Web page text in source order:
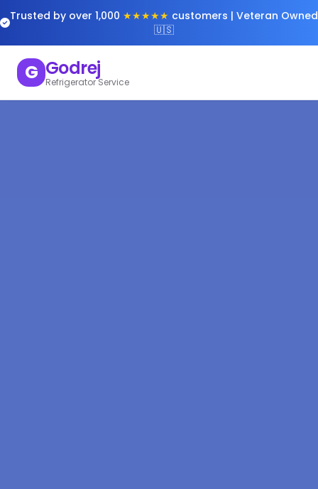
Trusted by over 1,000 ★★★★★ customers | Veteran Owned
🇺🇸
G Godrej
Refrigerator Service